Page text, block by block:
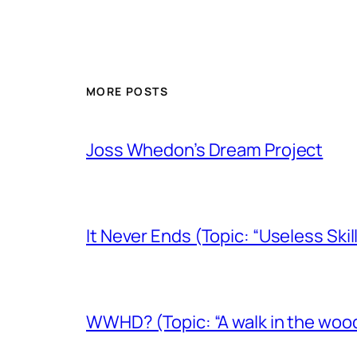
MORE POSTS
Joss Whedon’s Dream Project
It Never Ends (Topic: “Useless
WWHD? (Topic: “A walk in the